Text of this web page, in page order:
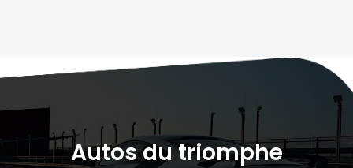
Autos du triomphe